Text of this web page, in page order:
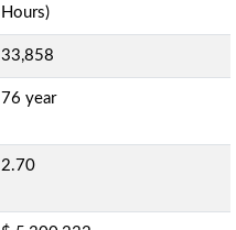
Hours)
33,858
76 year
2.70